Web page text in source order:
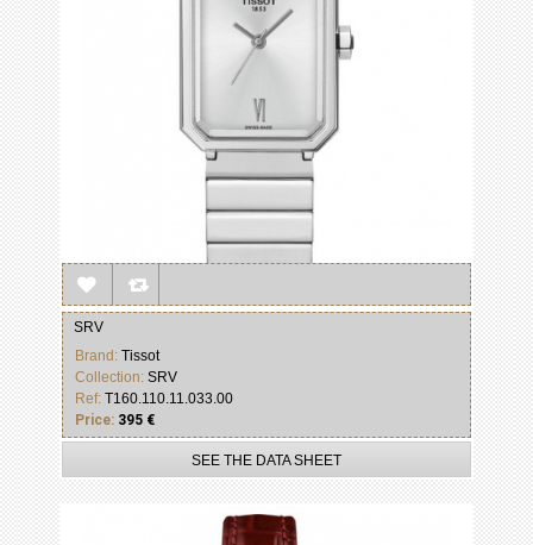
SRV
Brand: Tissot
Collection: SRV
Ref: T160.110.11.033.00
Price: 395 €
SEE THE DATA SHEET